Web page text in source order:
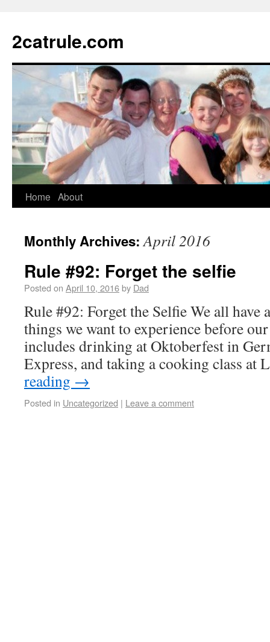
2catrule.com
Home About
Monthly Archives:April 2016
Rule #92: Forget the selfie
Posted on April 10, 2016by Dad
Rule #92: Forget the Selfie We all
things we want to experience before
includes drinking at Oktoberfest in
Express, and taking a cooking class
reading →
Posted in Uncategorized | Leave a comment